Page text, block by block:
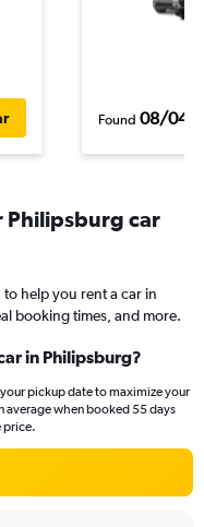
Found 08/04/
Philipsburg car
help you rent a car in
booking times, and more.
in Philipsburg?
pickup date to maximize your
average when booked 55 days
price.